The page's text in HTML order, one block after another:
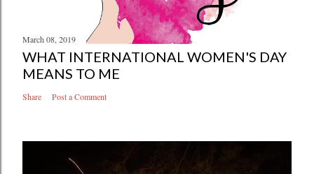
March 08, 2019
WHAT INTERNATIONAL WOMEN'S DAY
MEANS TO ME
Share Post a Comment